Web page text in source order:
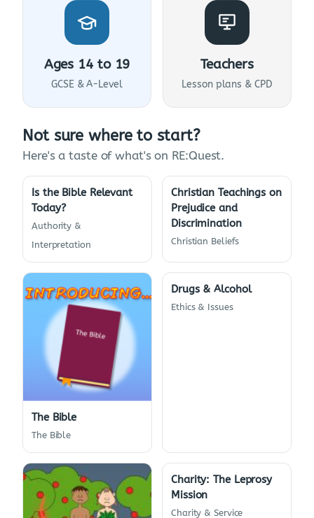
Ages 14 to 19
GCSE & A-Level
Teachers
Lesson plans & CPD
Not sure where to start?
Here's a taste of what's on RE:Quest.
Is the Bible Relevant
Today?
Authority &
Interpretation
Christian Teachings on
Prejudice and
Discrimination
Christian Beliefs
The Bible
The Bible
Drugs & Alcohol
Ethics & Issues
Charity: The Leprosy
Mission
Charity & Service